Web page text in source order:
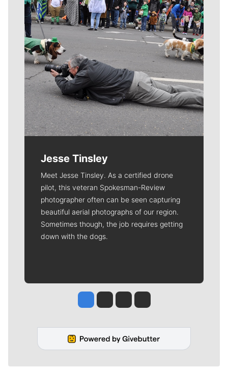
Jesse Tinsley
Meet Jesse Tinsley. As a certified drone
pilot, this veteran Spokesman-Review
photographer often can be seen capturing
beautiful aerial photographs of our region.
Sometimes though, the job requires getting
down with the dogs.
Jesse Tinsley
Jim Meehan
Molly QuinnRob Curley